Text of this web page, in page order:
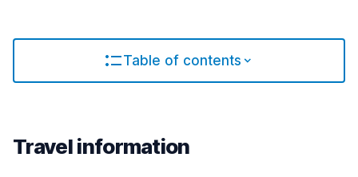
Table of contents
Travel information